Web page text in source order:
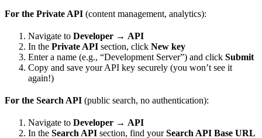
For the Private API (content management, analytics):
Navigate to Developer → API
In the Private API section, click New key
Enter a name (e.g., “Development Server”) and click Submit
Copy and save your API key securely (you won’t see it
again!)
For the Search API (public search, no authentication):
Navigate to Developer → API
In the Search API section, find yourSearch API Base URL